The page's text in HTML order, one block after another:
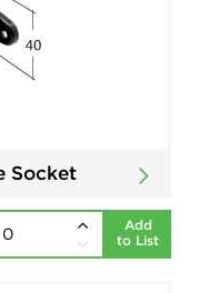
Socket
Add
to List